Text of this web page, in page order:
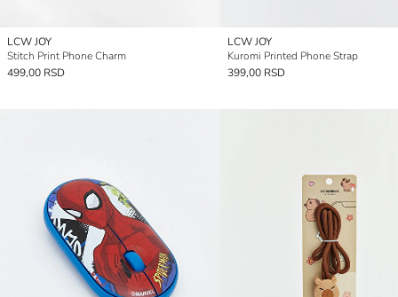
LCW JOY
Stitch Print Phone Charm
499,00 RSD
LCW JOY
Kuromi Printed Phone Strap
399,00 RSD